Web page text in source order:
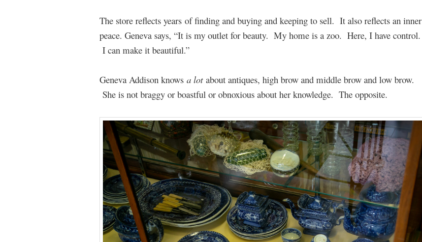
The store reflects years of finding and buying and keeping to sell. It also reflects an inner
peace. Geneva says, “It is my outlet for beauty. My home is a zoo. Here, I have control.
I can make it beautiful.”
Geneva Addison knows a lot about antiques, high brow and middle brow and low brow.
She is not braggy or boastful or obnoxious about her knowledge. The opposite.